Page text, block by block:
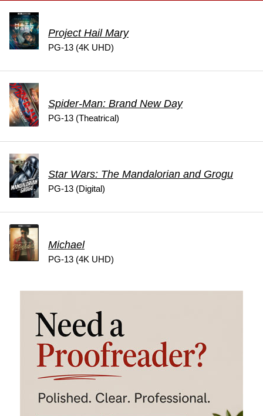
Project Hail Mary
PG-13 (4K UHD)
Spider-Man: Brand New Day
PG-13 (Theatrical)
Star Wars: The Mandalorian and Grogu
PG-13 (Digital)
Michael
PG-13 (4K UHD)